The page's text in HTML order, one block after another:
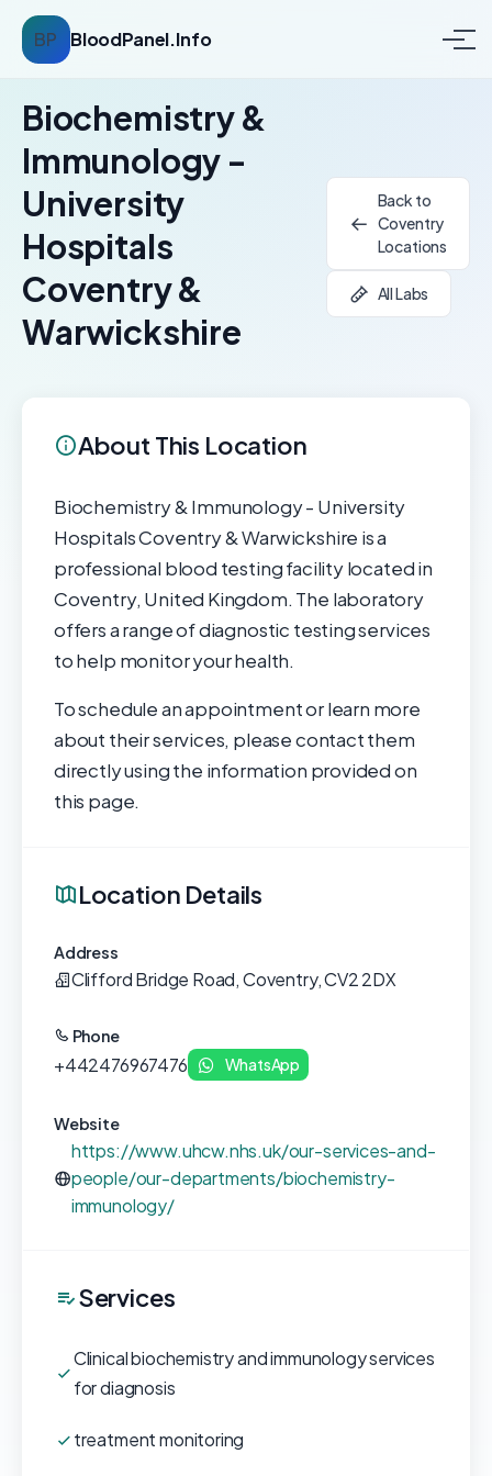
BP BloodPanel.Info
Biochemistry &
Immunology -
University
Hospitals
Coventry &
Warwickshire
Back to
Coventry
Locations
All Labs
About This Location
Biochemistry & Immunology - University
Hospitals Coventry & Warwickshire is a
professional blood testing facility located in
Coventry, United Kingdom. The laboratory
offers a range of diagnostic testing services
to help monitor your health.
To schedule an appointment or learn more
about their services, please contact them
directly using the information provided on
this page.
Location Details
Address
Clifford Bridge Road, Coventry, CV2 2DX
Phone
+442476967476 WhatsApp
Website
https://www.uhcw.nhs.uk/our-services-and-
people/our-departments/biochemistry-
immunology/
Services
Clinical biochemistry and immunology services
for diagnosis
treatment monitoring